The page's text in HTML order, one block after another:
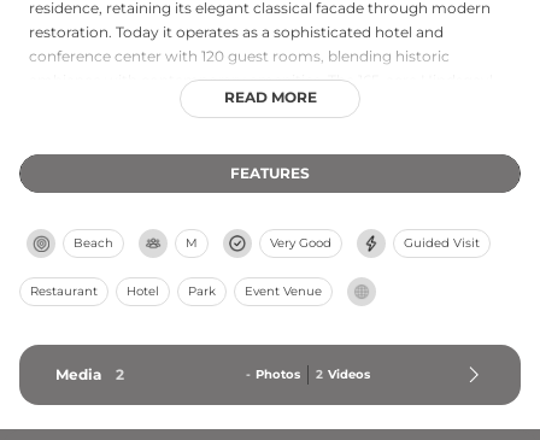
residence, retaining its elegant classical facade through modern
restoration. Today it operates as a sophisticated hotel and
conference center with 120 guest rooms, blending historic
ambiance with contemporary amenities. The 165-acre Hindsgavl
Dyrehave deer park adjoining the castle offers scenic walking and
views of the Little Belt, and H.C. Andersen famously praised this
vista as Funen's most beautiful prospect.
READ MORE
FEATURES
Beach M Very Good Guided Visit
Restaurant Hotel Park Event Venue
Media 2 - Photos 2 Videos